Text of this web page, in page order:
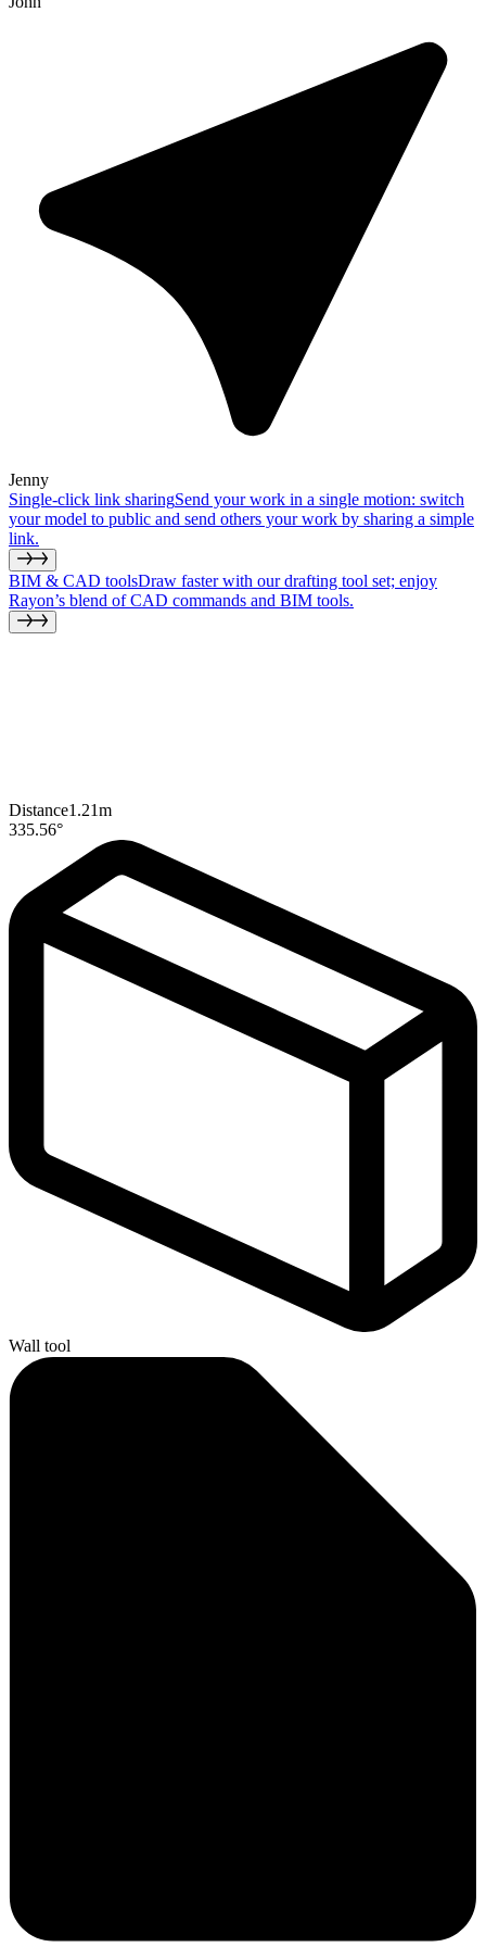
Jenny
Single-click link sharingSend your work in a single motion: switch
your model to public and send others your work by sharing a simple
link.
BIM & CAD toolsDraw faster with our drafting tool set; enjoy
Rayon’s blend of CAD commands and BIM tools.
Distance1.21m
335.56°
Wall tool